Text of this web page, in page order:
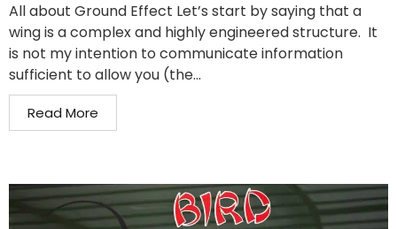
All about Ground Effect Let’s start by saying that a
wing is a complex and highly engineered structure. It
is not my intention to communicate information
sufficient to allow you (the...
Read More